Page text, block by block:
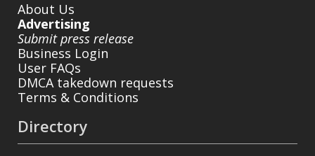
About Us
Advertising
Submit press release
Business Login
User FAQs
DMCA takedown requests
Terms & Conditions
Directory